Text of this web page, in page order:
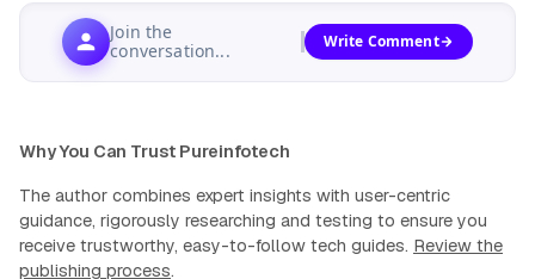
Join the
conversation...
Write Comment
Why You Can Trust Pureinfotech
The author combines expert insights with user-centric
guidance, rigorously researching and testing to ensure you
receive trustworthy, easy-to-follow tech guides. Review the
publishing process.